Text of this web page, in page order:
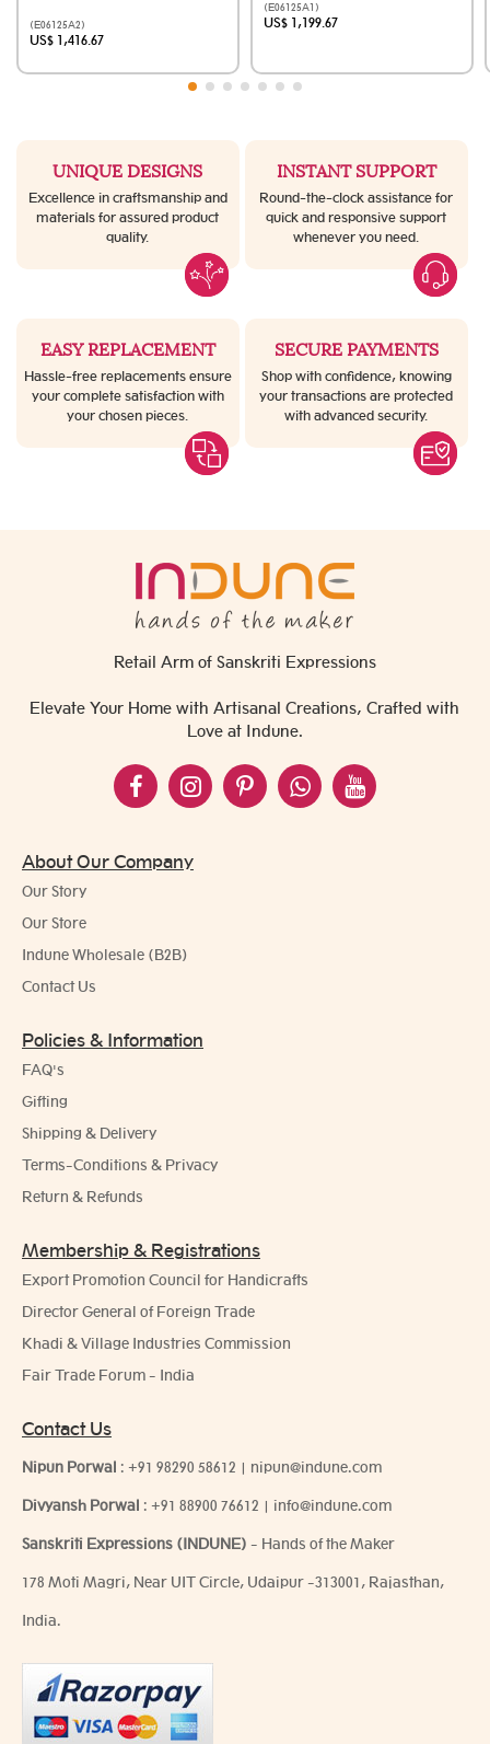
(E06125A2)
US$ 1,416.67
(E06125A1)
US$ 1,199.67
UNIQUE DESIGNS
Excellence in craftsmanship and
materials for assured product
quality.
INSTANT SUPPORT
Round-the-clock assistance for
quick and responsive support
whenever you need.
EASY REPLACEMENT
Hassle-free replacements ensure
your complete satisfaction with
your chosen pieces.
SECURE PAYMENTS
Shop with confidence, knowing
your transactions are protected
with advanced security.
Retail Arm of Sanskriti Expressions
Elevate Your Home with Artisanal Creations, Crafted with
Love at Indune.
About Our Company
Our Story
Our Store
Indune Wholesale (B2B)
Contact Us
Policies & Information
FAQ's
Gifting
Shipping & Delivery
Terms-Conditions & Privacy
Return & Refunds
Membership & Registrations
Export Promotion Council for Handicrafts
Director General of Foreign Trade
Khadi & Village Industries Commission
Fair Trade Forum - India
Contact Us
Nipun Porwal : +91 98290 58612 | nipun@indune.com
Divyansh Porwal : +91 88900 76612 | info@indune.com
Sanskriti Expressions (INDUNE) - Hands of the Maker
178 Moti Magri, Near UIT Circle, Udaipur -313001, Rajasthan,
India.